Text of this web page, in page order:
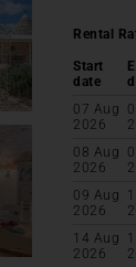
Rental
Start
date
07 Aug
2026
08 Aug
2026
09 Aug
2026
14 Aug
2026